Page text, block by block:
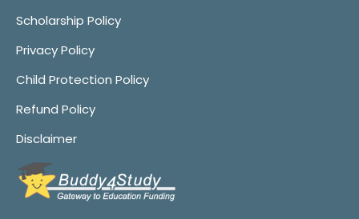
Scholarship Policy
Privacy Policy
Child Protection Policy
Refund Policy
Disclaimer